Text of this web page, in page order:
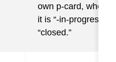
own p-card,
it is “-in-progress” or
“closed.”